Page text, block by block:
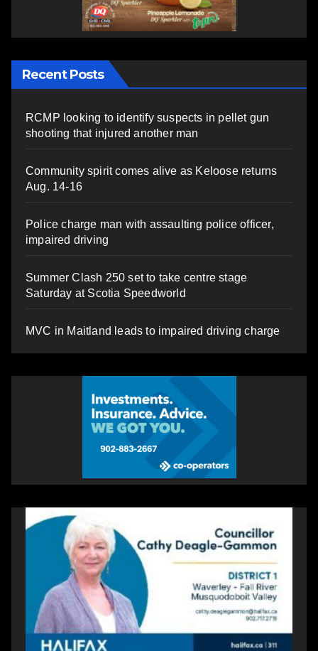
Recent Posts
RCMP looking to identify suspects in pellet gun
shooting that injured another man
Community spirit comes alive as Keloose returns
Aug. 14-16
Police charge man with assaulting police officer,
impaired driving
Summer Clash 250 set to take centre stage
Saturday at Scotia Speedworld
MVC in Maitland leads to impaired driving charge